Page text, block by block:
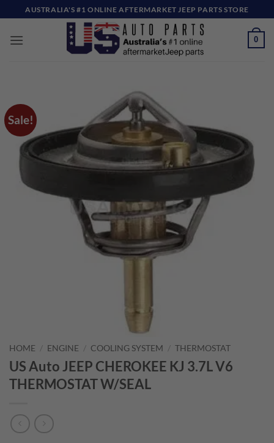
to
content
AUSTRALIA'S #1 ONLINE AFTERMARKET JEEP PARTS STORE
0
Sale!
HOME / ENGINE / COOLING SYSTEM / THERMOSTAT
US Auto JEEP CHEROKEE KJ 3.7L V6
THERMOSTAT W/SEAL